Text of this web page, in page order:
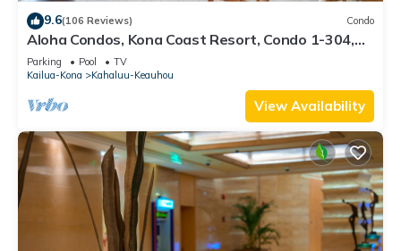
9.6(106 Reviews) Condo
Aloha Condos, Kona Coast Resort, Condo 1-304,
Ocean View
Parking Pool
TV
Kailua-Kona
Kahaluu-Keauhou
View Availability